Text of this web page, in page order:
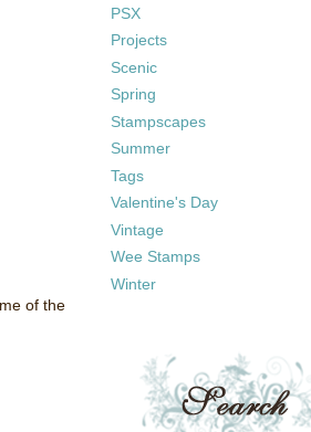
of the
PSX
Projects
Scenic
Spring
Stampscapes
Summer
Tags
Valentine's Day
Vintage
Wee Stamps
Winter